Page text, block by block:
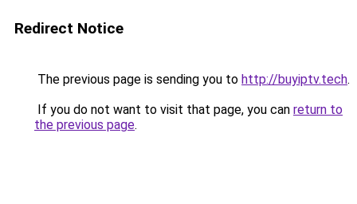
Redirect Notice
The previous page is sending you to http://buyiptv.tech.
If you do not want to visit that page, you can return to
the previous page.